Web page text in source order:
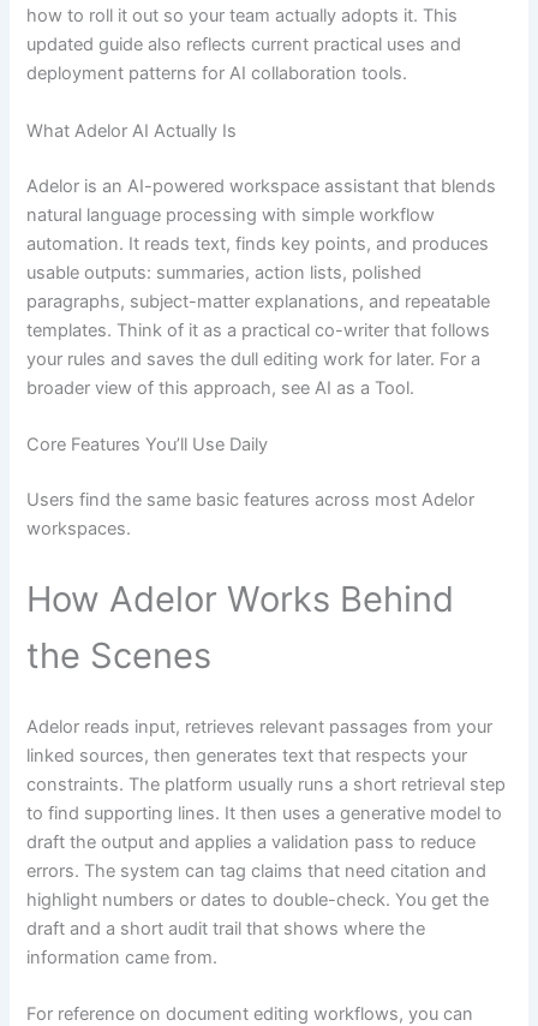
how to roll it out so your team actually adopts it. This
updated guide also reflects current practical uses and
deployment patterns for AI collaboration tools.
What Adelor AI Actually Is
Adelor is an AI-powered workspace assistant that blends
natural language processing with simple workflow
automation. It reads text, finds key points, and produces
usable outputs: summaries, action lists, polished
paragraphs, subject-matter explanations, and repeatable
templates. Think of it as a practical co-writer that follows
your rules and saves the dull editing work for later. For a
broader view of this approach, see AI as a Tool.
Core Features You’ll Use Daily
Users find the same basic features across most Adelor
workspaces.
How Adelor Works Behind
the Scenes
Adelor reads input, retrieves relevant passages from your
linked sources, then generates text that respects your
constraints. The platform usually runs a short retrieval step
to find supporting lines. It then uses a generative model to
draft the output and applies a validation pass to reduce
errors. The system can tag claims that need citation and
highlight numbers or dates to double-check. You get the
draft and a short audit trail that shows where the
information came from.
For reference on document editing workflows, you can